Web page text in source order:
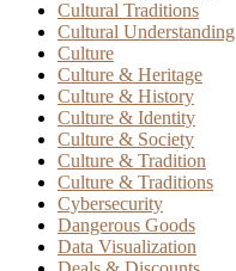
Cultural Traditions
Cultural Understanding
Culture
Culture & Heritage
Culture & History
Culture & Identity
Culture & Society
Culture & Tradition
Culture & Traditions
Cybersecurity
Dangerous Goods
Data Visualization